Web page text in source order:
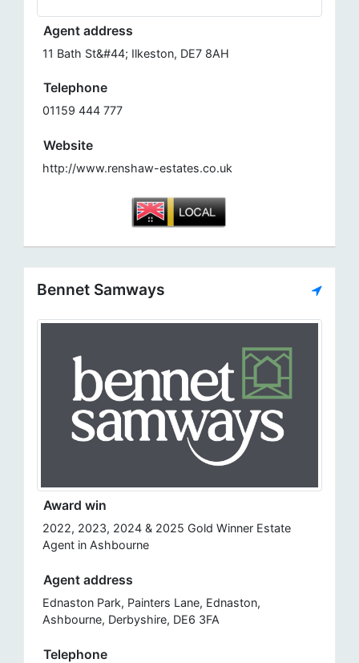
Agent address
11 Bath St&#44; Ilkeston, DE7 8AH
Telephone
01159 444 777
Website
http://www.renshaw-estates.co.uk
Bennet Samways
Award win
2022, 2023, 2024 & 2025 Gold Winner Estate
Agent in Ashbourne
Agent address
Ednaston Park, Painters Lane, Ednaston,
Ashbourne, Derbyshire, DE6 3FA
Telephone